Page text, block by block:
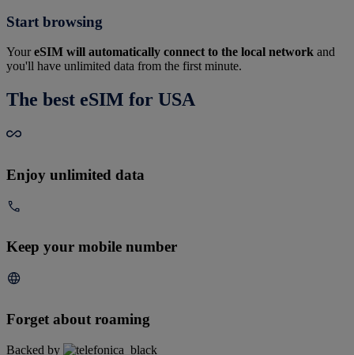
Start browsing
YoureSIM will automatically connect to the local network and
you'll have unlimited data from the first minute.
The best eSIM for USA
Enjoy unlimited data
Keep your mobile number
Forget about roaming
Backed by